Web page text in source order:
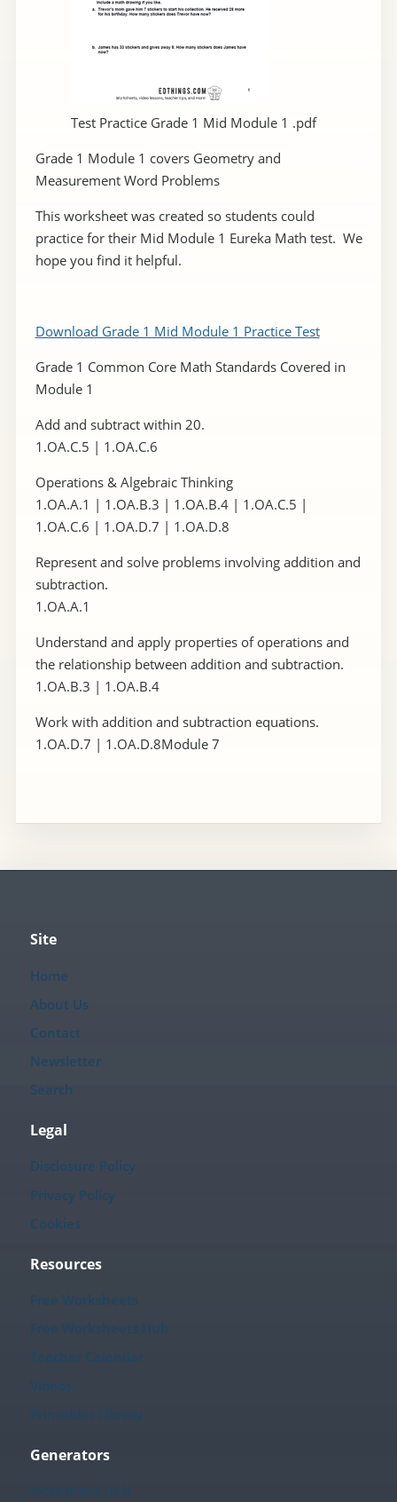
Test Practice Grade 1 Mid Module 1 .pdf
Grade 1 Module 1 covers Geometry and
Measurement Word Problems
This worksheet was created so students could
practice for their Mid Module 1 Eureka Math test. We
hope you find it helpful.
Download Grade 1 Mid Module 1 Practice Test
Grade 1 Common Core Math Standards Covered in
Module 1
Add and subtract within 20.
1.OA.C.5 | 1.OA.C.6
Operations & Algebraic Thinking
1.OA.A.1 | 1.OA.B.3 | 1.OA.B.4 | 1.OA.C.5 |
1.OA.C.6 | 1.OA.D.7 | 1.OA.D.8
Represent and solve problems involving addition and
subtraction.
1.OA.A.1
Understand and apply properties of operations and
the relationship between addition and subtraction.
1.OA.B.3 | 1.OA.B.4
Work with addition and subtraction equations.
1.OA.D.7 | 1.OA.D.8Module 7
Site
Home
About Us
Contact
Newsletter
Search
Legal
Disclosure Policy
Privacy Policy
Cookies
Resources
Free Worksheets
Free Worksheets Hub
Teacher Calendar
Videos
Printables Library
Generators
Worksheet Hub